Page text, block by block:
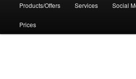
Products/Offers Services Social
Prices